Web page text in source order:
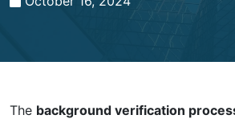
The background verification